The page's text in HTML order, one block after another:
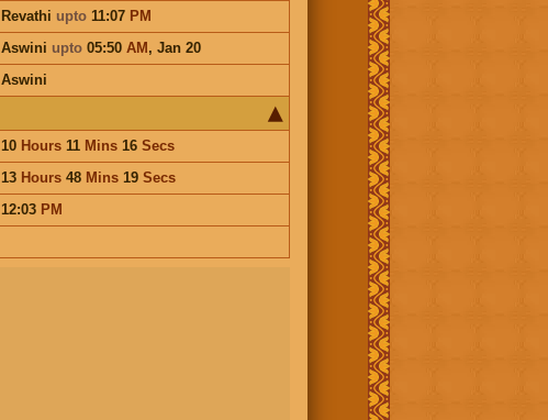
Revathi upto11:07 PM
Aswini upto05:50 AM, Jan 20
Aswini
10 Hours11 Mins16 Secs
13 Hours48 Mins19 Secs
12:03 PM